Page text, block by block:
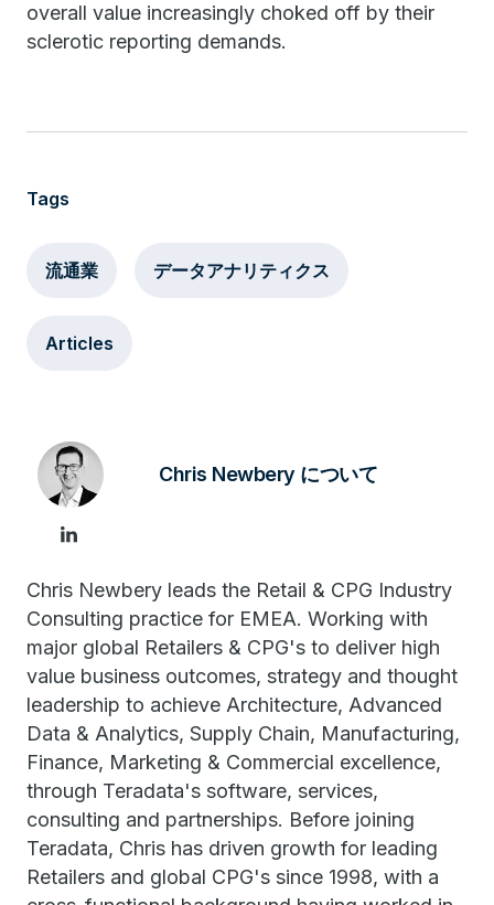
overall value increasingly choked off by their
sclerotic reporting demands.
Tags
流通業 データアナリティクス
Articles
Chris Newbery について
Chris Newbery leads the Retail & CPG Industry
Consulting practice for EMEA. Working with
major global Retailers & CPG's to deliver high
value business outcomes, strategy and thought
leadership to achieve Architecture, Advanced
Data & Analytics, Supply Chain, Manufacturing,
Finance, Marketing & Commercial excellence,
through Teradata's software, services,
consulting and partnerships. Before joining
Teradata, Chris has driven growth for leading
Retailers and global CPG's since 1998, with a